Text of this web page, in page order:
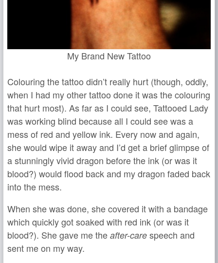
My Brand New Tattoo
Colouring the tattoo didn’t really hurt (though, oddly,
when I had my other tattoo done it was the colouring
that hurt most). As far as I could see, Tattooed Lady
was working blind because all I could see was a
mess of red and yellow ink. Every now and again,
she would wipe it away and I’d get a brief glimpse of
a stunningly vivid dragon before the ink (or was it
blood?) would flood back and my dragon faded back
into the mess.
When she was done, she covered it with a bandage
which quickly got soaked with red ink (or was it
blood?). She gave me the after-care speech and
sent me on my way.